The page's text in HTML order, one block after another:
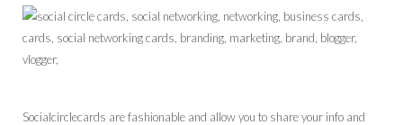
Socialcirclecards are fashionable and allow you to share your info and